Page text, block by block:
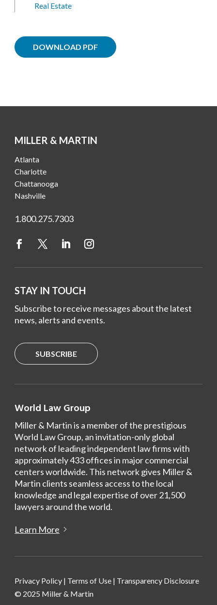
Real Estate
DOWNLOAD PDF
MILLER & MARTIN
Atlanta
Charlotte
Chattanooga
Nashville
1.800.275.7303
STAY IN TOUCH
Subscribe to receive messages about the latest
news, alerts and events.
SUBSCRIBE
World Law Group
Miller & Martin is a member of the prestigious
World Law Group, an invitation-only global
network of leading independent law firms with
approximately 433 offices in major commercial
centers worldwide. This network gives Miller &
Martin clients seamless access to the local
knowledge and legal expertise of over 21,500
lawyers around the world.
Learn More
Privacy Policy | Terms of Use | Transparency Disclosure
© 2025 Miller & Martin